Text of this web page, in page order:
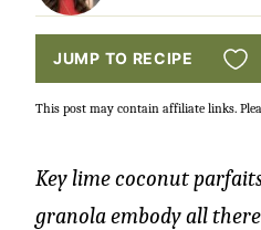
JUMP TO RECIPE SAVE
This post may contain affiliate links.
Key lime coconut
granola embody all